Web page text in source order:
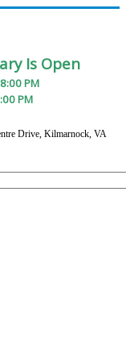
Is Open
PM
PM
Drive, Kilmarnock, VA